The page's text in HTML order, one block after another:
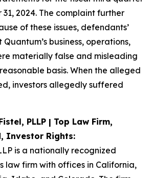
2024. The complaint further
of these issues, defendants’
business, operations,
materially false and misleading
basis. When the alleged
investors allegedly suffered
PLLP | Top Law Firm,
Investor Rights:
is a nationally recognized
law firm with offices in California,